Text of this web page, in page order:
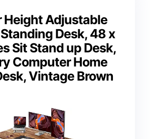
Height Adjustable
Desk, 48 x
Sit Stand up Desk,
Computer Home
Vintage Brown